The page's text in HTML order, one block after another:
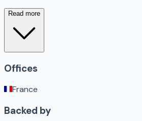
Read more
Offices
France
Backed by